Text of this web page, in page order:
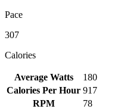
Pace
307
Calories
Average Watts
180
Calories Per Hour 917
RPM
78